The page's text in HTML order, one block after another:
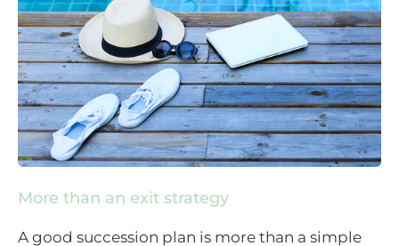
More than an exit strategy
A good succession plan is more than a simple